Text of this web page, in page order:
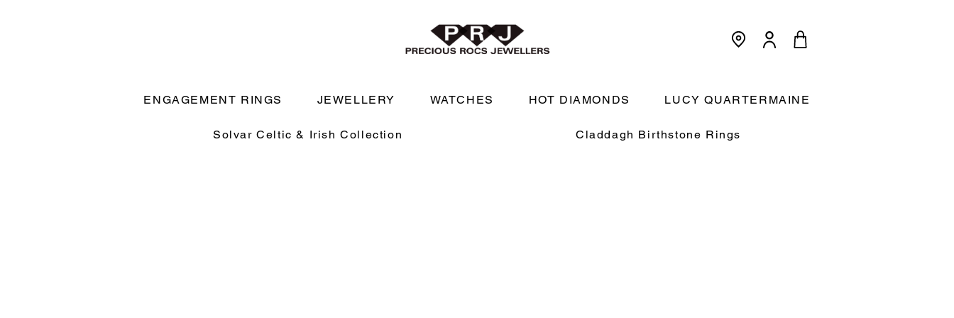
<meta name="p:domain_verify"
content="3dcc140580f893425c567f168c36a4a9"/>
Cart:
ENGAGEMENT RINGS JEWELLERY WATCHES HOT DIAMONDS LUCY QUARTERMAINE
Solvar Celtic & Irish Collection Claddagh Birthstone Rings